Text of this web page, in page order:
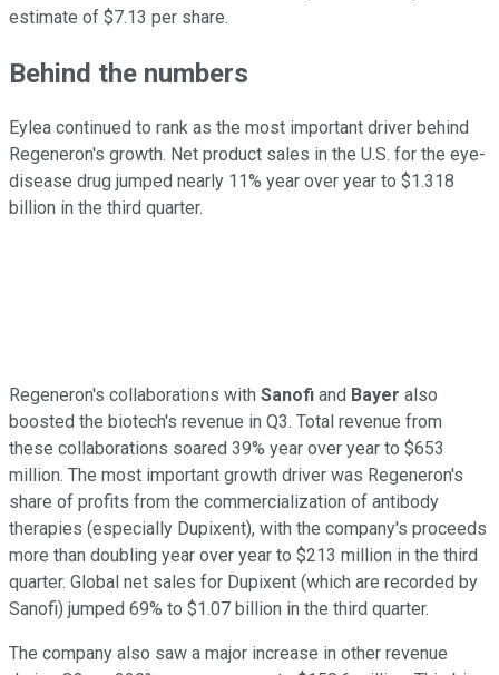
estimate of $7.13 per share.
Behind the numbers
Eylea continued to rank as the most important driver behind
Regeneron's growth. Net product sales in the U.S. for the eye-
disease drug jumped nearly 11% year over year to $1.318
billion in the third quarter.
Regeneron's collaborations with Sanofi and Bayer also
boosted the biotech's revenue in Q3. Total revenue from
these collaborations soared 39% year over year to $653
million. The most important growth driver was Regeneron's
share of profits from the commercialization of antibody
therapies (especially Dupixent), with the company's proceeds
more than doubling year over year to $213 million in the third
quarter. Global net sales for Dupixent (which are recorded by
Sanofi) jumped 69% to $1.07 billion in the third quarter.
The company also saw a major increase in other revenue